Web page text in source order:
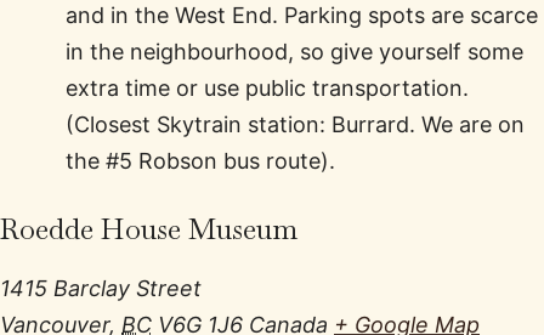
and in the West End. Parking spots are scarce
in the neighbourhood, so give yourself some
extra time or use public transportation.
(Closest Skytrain station: Burrard. We are on
the #5 Robson bus route).
Roedde House Museum
1415 Barclay Street
Vancouver, BC V6G 1J6 Canada + Google Map